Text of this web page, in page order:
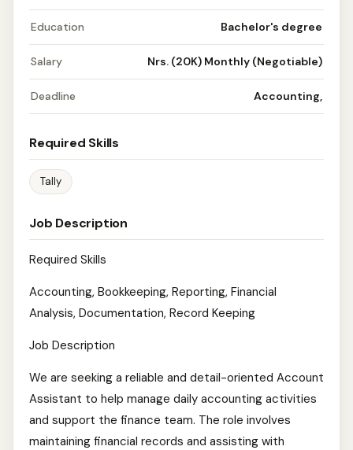
Education Bachelor's degree
Salary Nrs. (20K) Monthly (Negotiable)
Deadline Accounting,
Required Skills
Tally
Job Description
Required Skills
Accounting, Bookkeeping, Reporting, Financial
Analysis, Documentation, Record Keeping
Job Description
We are seeking a reliable and detail-oriented Account
Assistant to help manage daily accounting activities
and support the finance team. The role involves
maintaining financial records and assisting with